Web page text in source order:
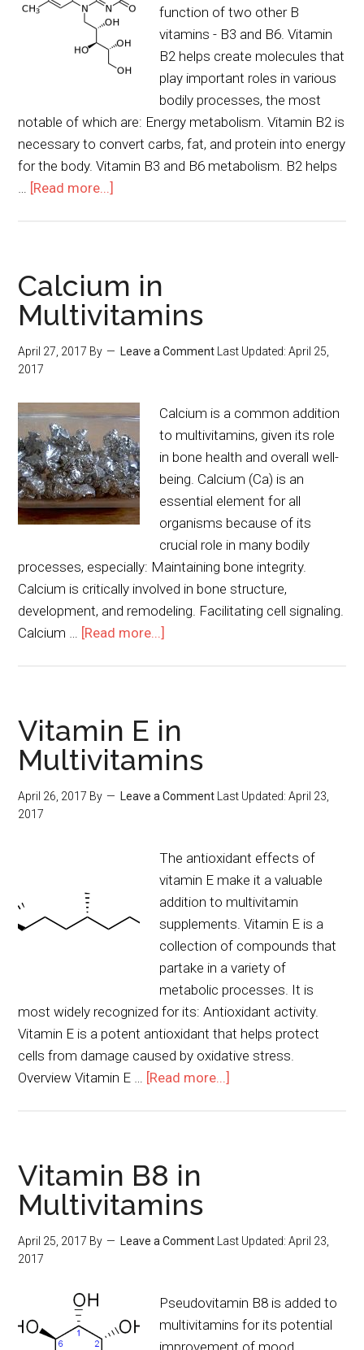
function of two other B
vitamins - B3 and B6. Vitamin
B2 helps create molecules that
play important roles in various
bodily processes, the most
notable of which are: Energy metabolism. Vitamin B2 is
necessary to convert carbs, fat, and protein into energy
for the body. Vitamin B3 and B6 metabolism. B2 helps
… [Read more...]
Calcium in
Multivitamins
April 27, 2017 By Leave a Comment Last Updated:April 25,
2017
Calcium is a common addition
to multivitamins, given its role
in bone health and overall well-
being. Calcium (Ca) is an
essential element for all
organisms because of its
crucial role in many bodily
processes, especially: Maintaining bone integrity.
Calcium is critically involved in bone structure,
development, and remodeling. Facilitating cell signaling.
Calcium … [Read more...]
Vitamin E in
Multivitamins
April 26, 2017 By Leave a Comment Last Updated:April 23,
2017
The antioxidant effects of
vitamin E make it a valuable
addition to multivitamin
supplements. Vitamin E is a
collection of compounds that
partake in a variety of
metabolic processes. It is
most widely recognized for its: Antioxidant activity.
Vitamin E is a potent antioxidant that helps protect
cells from damage caused by oxidative stress.
Overview Vitamin E … [Read more...]
Vitamin B8 in
Multivitamins
April 25, 2017 By Leave a Comment Last Updated:April 23,
2017
Pseudovitamin B8 is added to
multivitamins for its potential
improvement of mood.